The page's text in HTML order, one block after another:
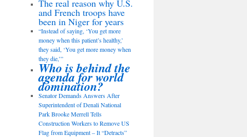
The real reason why U.S.
and French troops have
been in Niger for years
“Instead of saying, ‘You get more
money when this patient’s healthy,’
they said, ‘You get more money when
they die,’”
Who is behind the
agenda for world
domination?
Senator Demands Answers After
Superintendent of Denali National
Park Brooke Merrell Tells
Construction Workers to Remove US
Flag from Equipment – It “Detracts”